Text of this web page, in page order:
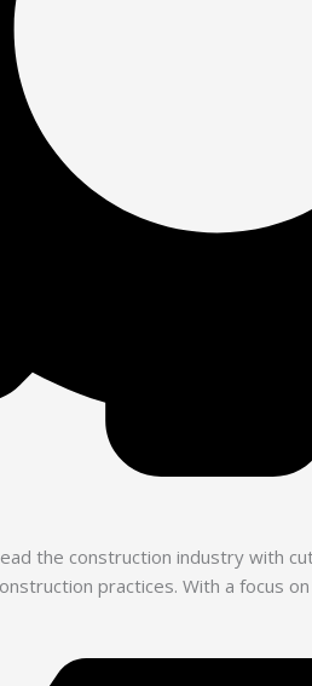
the construction industry with
practices. With a focus